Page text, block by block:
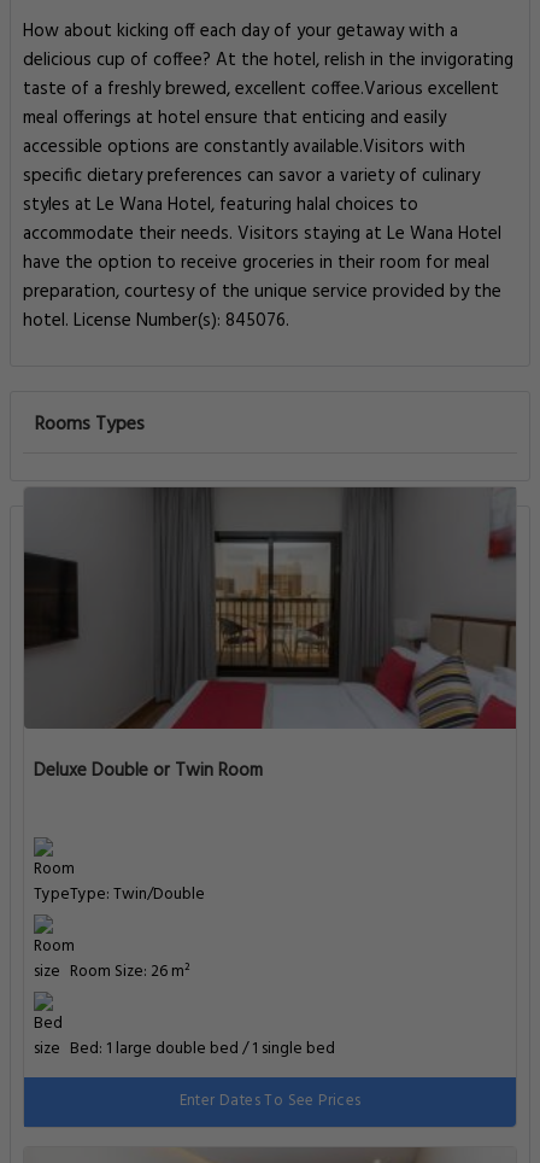
How about kicking off each day of your getaway with a
delicious cup of coffee? At the hotel, relish in the invigorating
taste of a freshly brewed, excellent coffee.Various excellent
meal offerings at hotel ensure that enticing and easily
accessible options are constantly available.Visitors with
specific dietary preferences can savor a variety of culinary
styles at Le Wana Hotel, featuring halal choices to
accommodate their needs. Visitors staying at Le Wana Hotel
have the option to receive groceries in their room for meal
preparation, courtesy of the unique service provided by the
hotel. License Number(s): 845076.
Rooms Types
Deluxe Double or Twin Room
Type: Twin/Double
Room Size: 26 m²
Bed: 1 large double bed / 1 single bed
Enter Dates To See Prices